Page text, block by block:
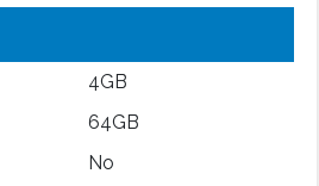
4GB
64GB
No